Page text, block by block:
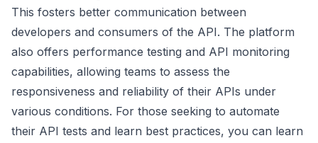
This fosters better communication between
developers and consumers of the API. The platform
also offers performance testing and API monitoring
capabilities, allowing teams to assess the
responsiveness and reliability of their APIs under
various conditions. For those seeking to automate
their API tests and learn best practices, you can learn